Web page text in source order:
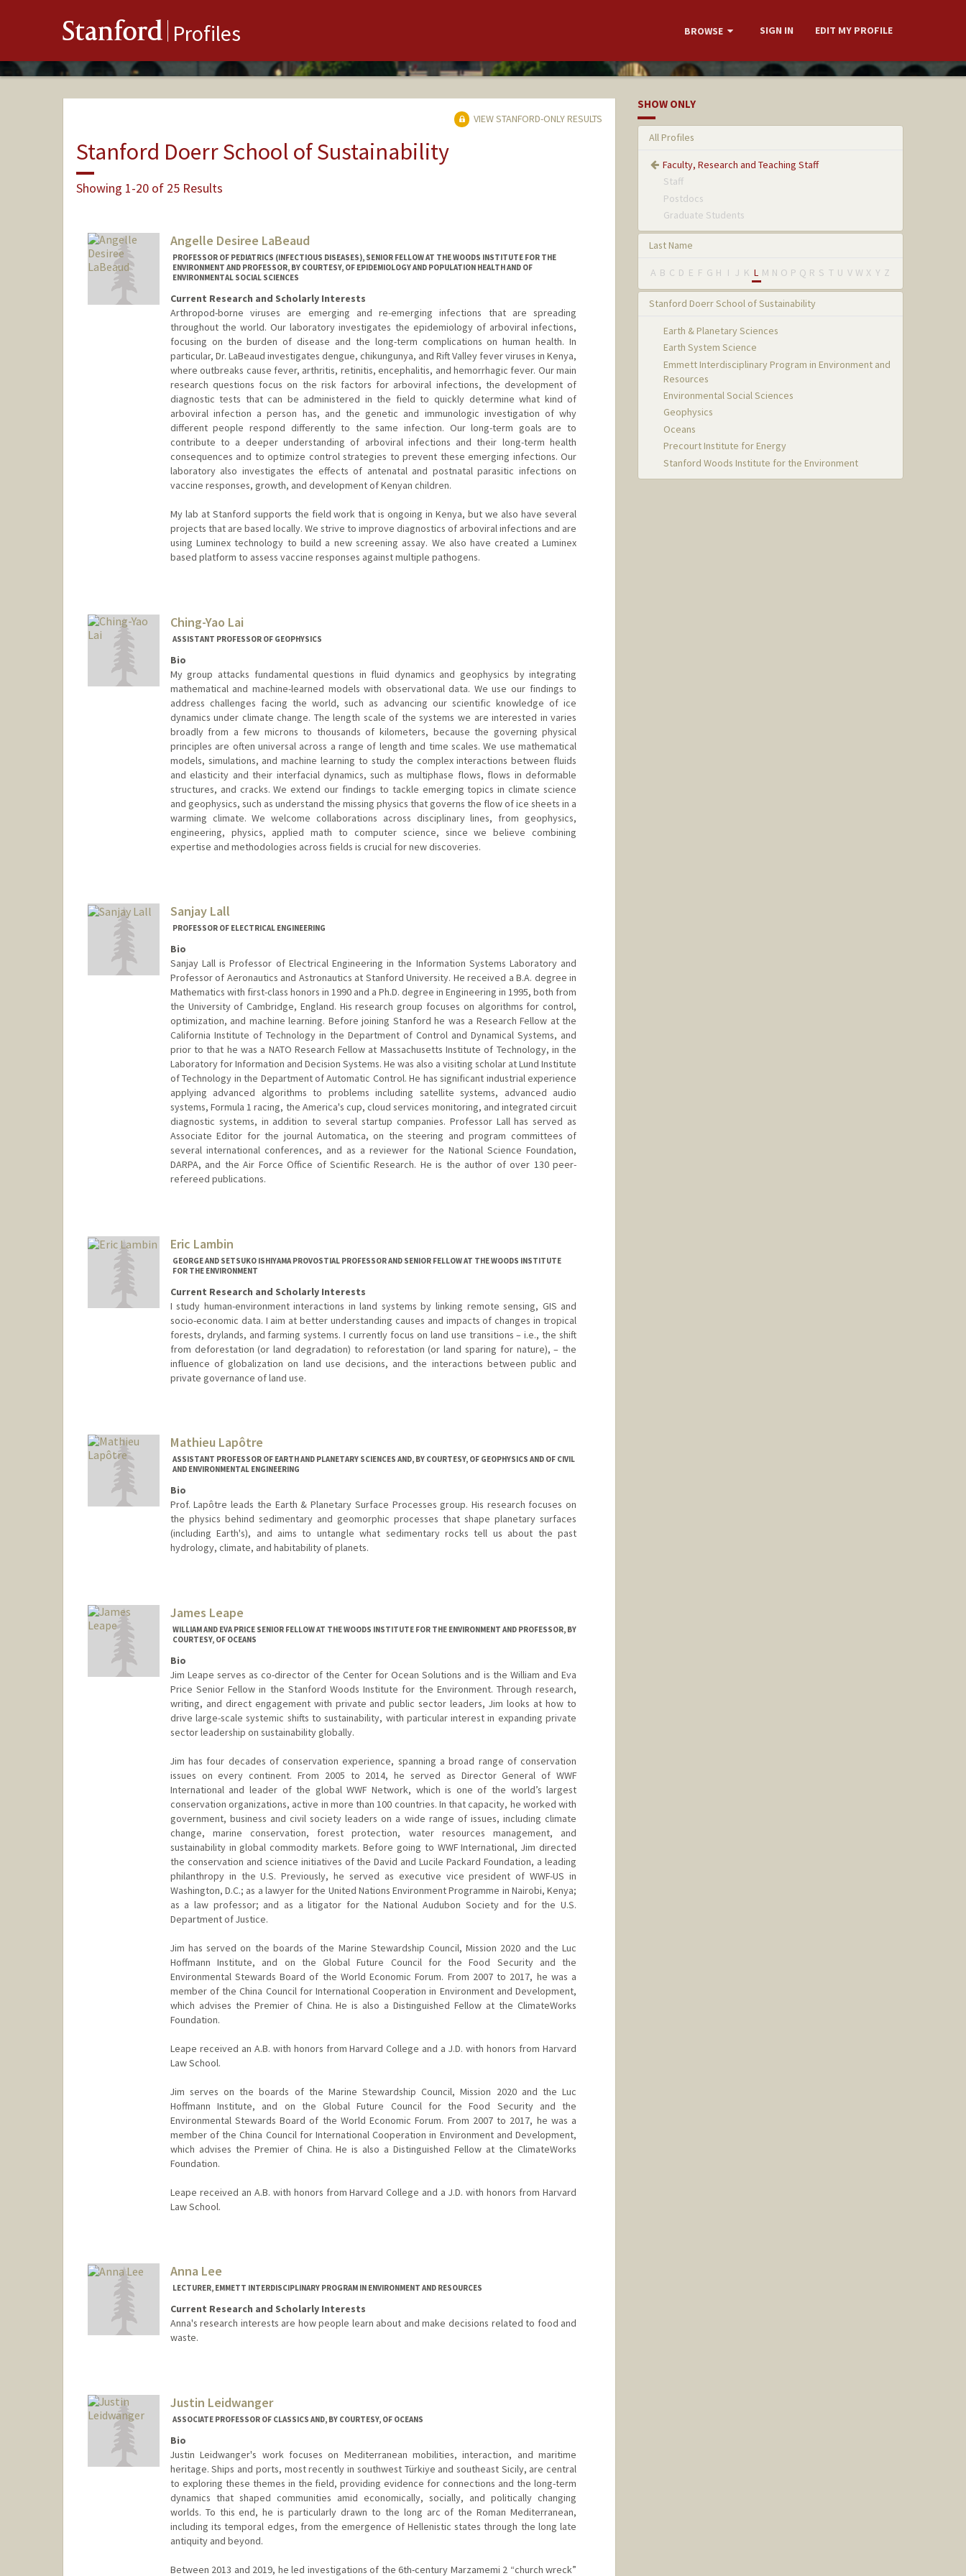
Stanford Profiles BROWSE SIGN IN EDIT MY PROFILE
VIEW STANFORD-ONLY RESULTS
Stanford Doerr School of Sustainability
Showing 1-20 of 25 Results
Angelle Desiree LaBeaud
PROFESSOR OF PEDIATRICS (INFECTIOUS DISEASES), SENIOR FELLOW AT THE WOODS INSTITUTE FOR THE
ENVIRONMENT AND PROFESSOR, BY COURTESY, OF EPIDEMIOLOGY AND POPULATION HEALTH AND OF
ENVIRONMENTAL SOCIAL SCIENCES
Current Research and Scholarly Interests
Arthropod-borne viruses are emerging and re-emerging infections that are spreading
throughout the world. Our laboratory investigates the epidemiology of arboviral infections,
focusing on the burden of disease and the long-term complications on human health. In
particular, Dr. LaBeaud investigates dengue, chikungunya, and Rift Valley fever viruses in Kenya,
where outbreaks cause fever, arthritis, retinitis, encephalitis, and hemorrhagic fever. Our main
research questions focus on the risk factors for arboviral infections, the development of
diagnostic tests that can be administered in the field to quickly determine what kind of
arboviral infection a person has, and the genetic and immunologic investigation of why
different people respond differently to the same infection. Our long-term goals are to
contribute to a deeper understanding of arboviral infections and their long-term health
consequences and to optimize control strategies to prevent these emerging infections. Our
laboratory also investigates the effects of antenatal and postnatal parasitic infections on
vaccine responses, growth, and development of Kenyan children.
My lab at Stanford supports the field work that is ongoing in Kenya, but we also have several
projects that are based locally. We strive to improve diagnostics of arboviral infections and are
using Luminex technology to build a new screening assay. We also have created a Luminex
based platform to assess vaccine responses against multiple pathogens.
Ching-Yao Lai
ASSISTANT PROFESSOR OF GEOPHYSICS
Bio
My group attacks fundamental questions in fluid dynamics and geophysics by integrating
mathematical and machine-learned models with observational data. We use our findings to
address challenges facing the world, such as advancing our scientific knowledge of ice
dynamics under climate change. The length scale of the systems we are interested in varies
broadly from a few microns to thousands of kilometers, because the governing physical
principles are often universal across a range of length and time scales. We use mathematical
models, simulations, and machine learning to study the complex interactions between fluids
and elasticity and their interfacial dynamics, such as multiphase flows, flows in deformable
structures, and cracks. We extend our findings to tackle emerging topics in climate science
and geophysics, such as understand the missing physics that governs the flow of ice sheets in a
warming climate. We welcome collaborations across disciplinary lines, from geophysics,
engineering, physics, applied math to computer science, since we believe combining
expertise and methodologies across fields is crucial for new discoveries.
Sanjay Lall
PROFESSOR OF ELECTRICAL ENGINEERING
Bio
Sanjay Lall is Professor of Electrical Engineering in the Information Systems Laboratory and
Professor of Aeronautics and Astronautics at Stanford University. He received a B.A. degree in
Mathematics with first-class honors in 1990 and a Ph.D. degree in Engineering in 1995, both from
the University of Cambridge, England. His research group focuses on algorithms for control,
optimization, and machine learning. Before joining Stanford he was a Research Fellow at the
California Institute of Technology in the Department of Control and Dynamical Systems, and
prior to that he was a NATO Research Fellow at Massachusetts Institute of Technology, in the
Laboratory for Information and Decision Systems. He was also a visiting scholar at Lund Institute
of Technology in the Department of Automatic Control. He has significant industrial experience
applying advanced algorithms to problems including satellite systems, advanced audio
systems, Formula 1 racing, the America's cup, cloud services monitoring, and integrated circuit
diagnostic systems, in addition to several startup companies. Professor Lall has served as
Associate Editor for the journal Automatica, on the steering and program committees of
several international conferences, and as a reviewer for the National Science Foundation,
DARPA, and the Air Force Office of Scientific Research. He is the author of over 130 peer-
refereed publications.
Eric Lambin
GEORGE AND SETSUKO ISHIYAMA PROVOSTIAL PROFESSOR AND SENIOR FELLOW AT THE WOODS INSTITUTE
FOR THE ENVIRONMENT
Current Research and Scholarly Interests
I study human-environment interactions in land systems by linking remote sensing, GIS and
socio-economic data. I aim at better understanding causes and impacts of changes in tropical
forests, drylands, and farming systems. I currently focus on land use transitions – i.e., the shift
from deforestation (or land degradation) to reforestation (or land sparing for nature), – the
influence of globalization on land use decisions, and the interactions between public and
private governance of land use.
Mathieu Lapôtre
ASSISTANT PROFESSOR OF EARTH AND PLANETARY SCIENCES AND, BY COURTESY, OF GEOPHYSICS AND OF CIVIL
AND ENVIRONMENTAL ENGINEERING
Bio
Prof. Lapôtre leads the Earth & Planetary Surface Processes group. His research focuses on
the physics behind sedimentary and geomorphic processes that shape planetary surfaces
(including Earth's), and aims to untangle what sedimentary rocks tell us about the past
hydrology, climate, and habitability of planets.
James Leape
WILLIAM AND EVA PRICE SENIOR FELLOW AT THE WOODS INSTITUTE FOR THE ENVIRONMENT AND PROFESSOR, BY
COURTESY, OF OCEANS
Bio
Jim Leape serves as co-director of the Center for Ocean Solutions and is the William and Eva
Price Senior Fellow in the Stanford Woods Institute for the Environment. Through research,
writing, and direct engagement with private and public sector leaders, Jim looks at how to
drive large-scale systemic shifts to sustainability, with particular interest in expanding private
sector leadership on sustainability globally.
Jim has four decades of conservation experience, spanning a broad range of conservation
issues on every continent. From 2005 to 2014, he served as Director General of WWF
International and leader of the global WWF Network, which is one of the world’s largest
conservation organizations, active in more than 100 countries. In that capacity, he worked with
government, business and civil society leaders on a wide range of issues, including climate
change, marine conservation, forest protection, water resources management, and
sustainability in global commodity markets. Before going to WWF International, Jim directed
the conservation and science initiatives of the David and Lucile Packard Foundation, a leading
philanthropy in the U.S. Previously, he served as executive vice president of WWF-US in
Washington, D.C.; as a lawyer for the United Nations Environment Programme in Nairobi, Kenya;
as a law professor; and as a litigator for the National Audubon Society and for the U.S.
Department of Justice.
Jim has served on the boards of the Marine Stewardship Council, Mission 2020 and the Luc
Hoffmann Institute, and on the Global Future Council for the Food Security and the
Environmental Stewards Board of the World Economic Forum. From 2007 to 2017, he was a
member of the China Council for International Cooperation in Environment and Development,
which advises the Premier of China. He is also a Distinguished Fellow at the ClimateWorks
Foundation.
Leape received an A.B. with honors from Harvard College and a J.D. with honors from Harvard
Law School.
Jim serves on the boards of the Marine Stewardship Council, Mission 2020 and the Luc
Hoffmann Institute, and on the Global Future Council for the Food Security and the
Environmental Stewards Board of the World Economic Forum. From 2007 to 2017, he was a
member of the China Council for International Cooperation in Environment and Development,
which advises the Premier of China. He is also a Distinguished Fellow at the ClimateWorks
Foundation.
Leape received an A.B. with honors from Harvard College and a J.D. with honors from Harvard
Law School.
Anna Lee
LECTURER, EMMETT INTERDISCIPLINARY PROGRAM IN ENVIRONMENT AND RESOURCES
Current Research and Scholarly Interests
Anna's research interests are how people learn about and make decisions related to food and
waste.
Justin Leidwanger
ASSOCIATE PROFESSOR OF CLASSICS AND, BY COURTESY, OF OCEANS
Bio
Justin Leidwanger's work focuses on Mediterranean mobilities, interaction, and maritime
heritage. Ships and ports, most recently in southwest Türkiye and southeast Sicily, are central
to exploring these themes in the field, providing evidence for connections and the long-term
dynamics that shaped communities amid economically, socially, and politically changing
worlds. To this end, he is particularly drawn to the long arc of the Roman Mediterranean,
including its temporal edges, from the emergence of Hellenistic states through the long late
antiquity and beyond.
Between 2013 and 2019, he led investigations of the 6th-century Marzamemi 2 “church wreck”
SHOW ONLY
All Profiles
Faculty, Research and Teaching Staff
Staff
Postdocs
Graduate Students
Last Name
A B C D E F G H I J K L M N O P Q R S T U V W X Y Z
Stanford Doerr School of Sustainability
Earth & Planetary Sciences
Earth System Science
Emmett Interdisciplinary Program in Environment and
Resources
Environmental Social Sciences
Geophysics
Oceans
Precourt Institute for Energy
Stanford Woods Institute for the Environment